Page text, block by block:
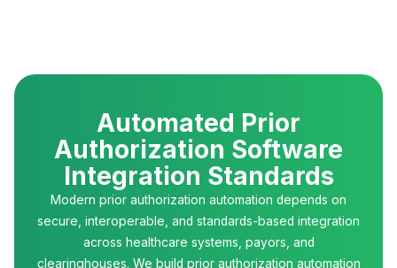
Automated Prior
Authorization Software
Integration Standards
Modern prior authorization automation depends on
secure, interoperable, and standards-based integration
across healthcare systems, payors, and
clearinghouses. We build prior authorization automation